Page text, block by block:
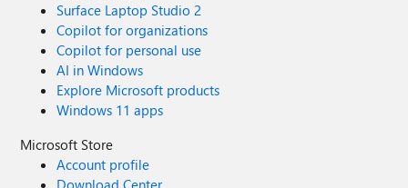
Surface Laptop Studio 2
Copilot for organizations
Copilot for personal use
AI in Windows
Explore Microsoft products
Windows 11 apps
Microsoft Store
Account profile
Download Center